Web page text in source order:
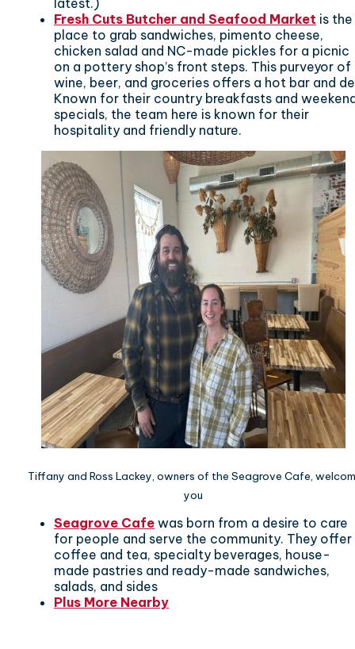
Fresh Cuts Butcher and Seafood Market is the
place to grab sandwiches, pimento cheese,
chicken salad and NC-made pickles for a picnic
on a pottery shop’s front steps. This purveyor of
wine, beer, and groceries offers a hot bar and
Known for their country breakfasts and
specials, the team here is known for their
hospitality and friendly nature.
Tiffany and Ross Lackey, owners of the Seagrove Cafe,
you
Seagrove Cafe was born from a desire to care
for people and serve the community. They offer
coffee and tea, specialty beverages, house-
made pastries and ready-made sandwiches,
salads, and sides
Plus More Nearby